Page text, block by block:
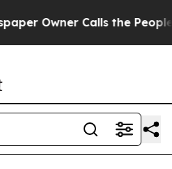
Calls the People